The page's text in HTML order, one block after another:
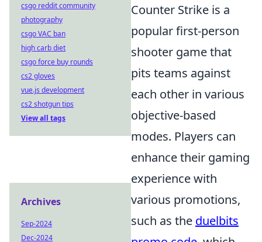
Counter Strike is a
popular first-person
shooter game that
pits teams against
each other in various
objective-based
modes. Players can
enhance their gaming
experience with
various promotions,
such as the duelbits
csgo reddit community
photography
csgo VAC ban
high carb diet
csgo force buy rounds
cs2 gloves
vue.js development
cs2 shotgun tips
View all tags
Archives
Sep-2024
Dec-2024